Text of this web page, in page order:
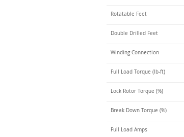
Rotatable Feet
Double Drilled Feet
Winding Connection
Full Load Torque (lb-ft)
Lock Rotor Torque (%)
Break Down Torque (%)
Full Load Amps